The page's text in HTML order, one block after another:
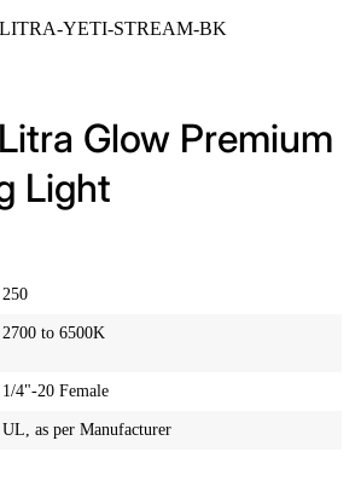
YETI-STREAM-BK
Glow Premium
Light
250
2700 to 6500K
1/4"-20 Female
UL, as per Manufacturer